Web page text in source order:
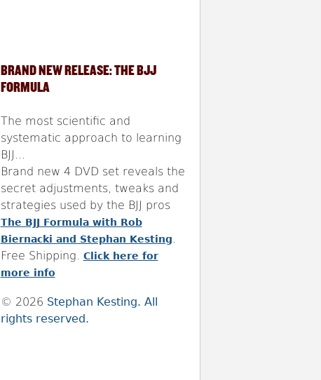
BRAND NEW RELEASE: THE BJJ
FORMULA
The most scientific and
systematic approach to learning
BJJ...
Brand new 4 DVD set reveals the
secret adjustments, tweaks and
strategies used by the BJJ pros
The BJJ Formula with Rob
Biernacki and Stephan Kesting.
Free Shipping. Click here for
more info
© 2026 Stephan Kesting. All
rights reserved.